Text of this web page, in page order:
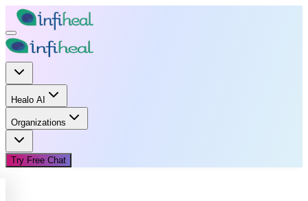
Healo AI
Organizations
Try Free Chat